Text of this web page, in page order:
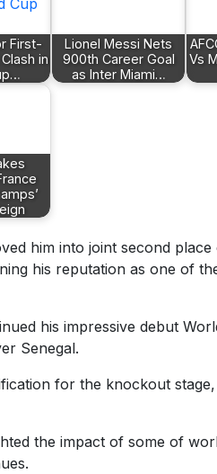
First-
in
Lionel Messi Nets
900th Career Goal
as Inter Miami…
Vs
him into joint second
his reputation as one of
his impressive debut
Senegal.
for the knockout
the impact of some of